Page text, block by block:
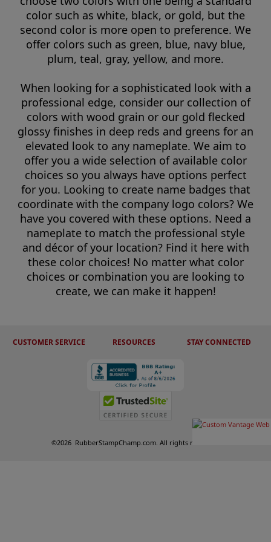
color such as white, black, or gold, but the
second color is more open to preference. We
offer colors such as green, blue, navy blue,
plum, teal, gray, yellow, and more.
When looking for a sophisticated look with a
professional edge, consider our collection of
colors with wood grain or our gold flecked
glossy finishes in deep reds and greens for an
elevated look to any nameplate. We aim to
offer you a wide selection of available color
choices so you always have options perfect
for you. Looking to create name badges that
coordinate with the company logo colors? We
have you covered with these options. Need a
nameplate to match the professional style
and décor of your location? Find it here with
these color choices! No matter what color
choices or combination you are looking to
create, we can make it happen!
CUSTOMER SERVICE RESOURCES STAY CONNECTED
©2026 RubberStampChamp.com. All rights reserved.